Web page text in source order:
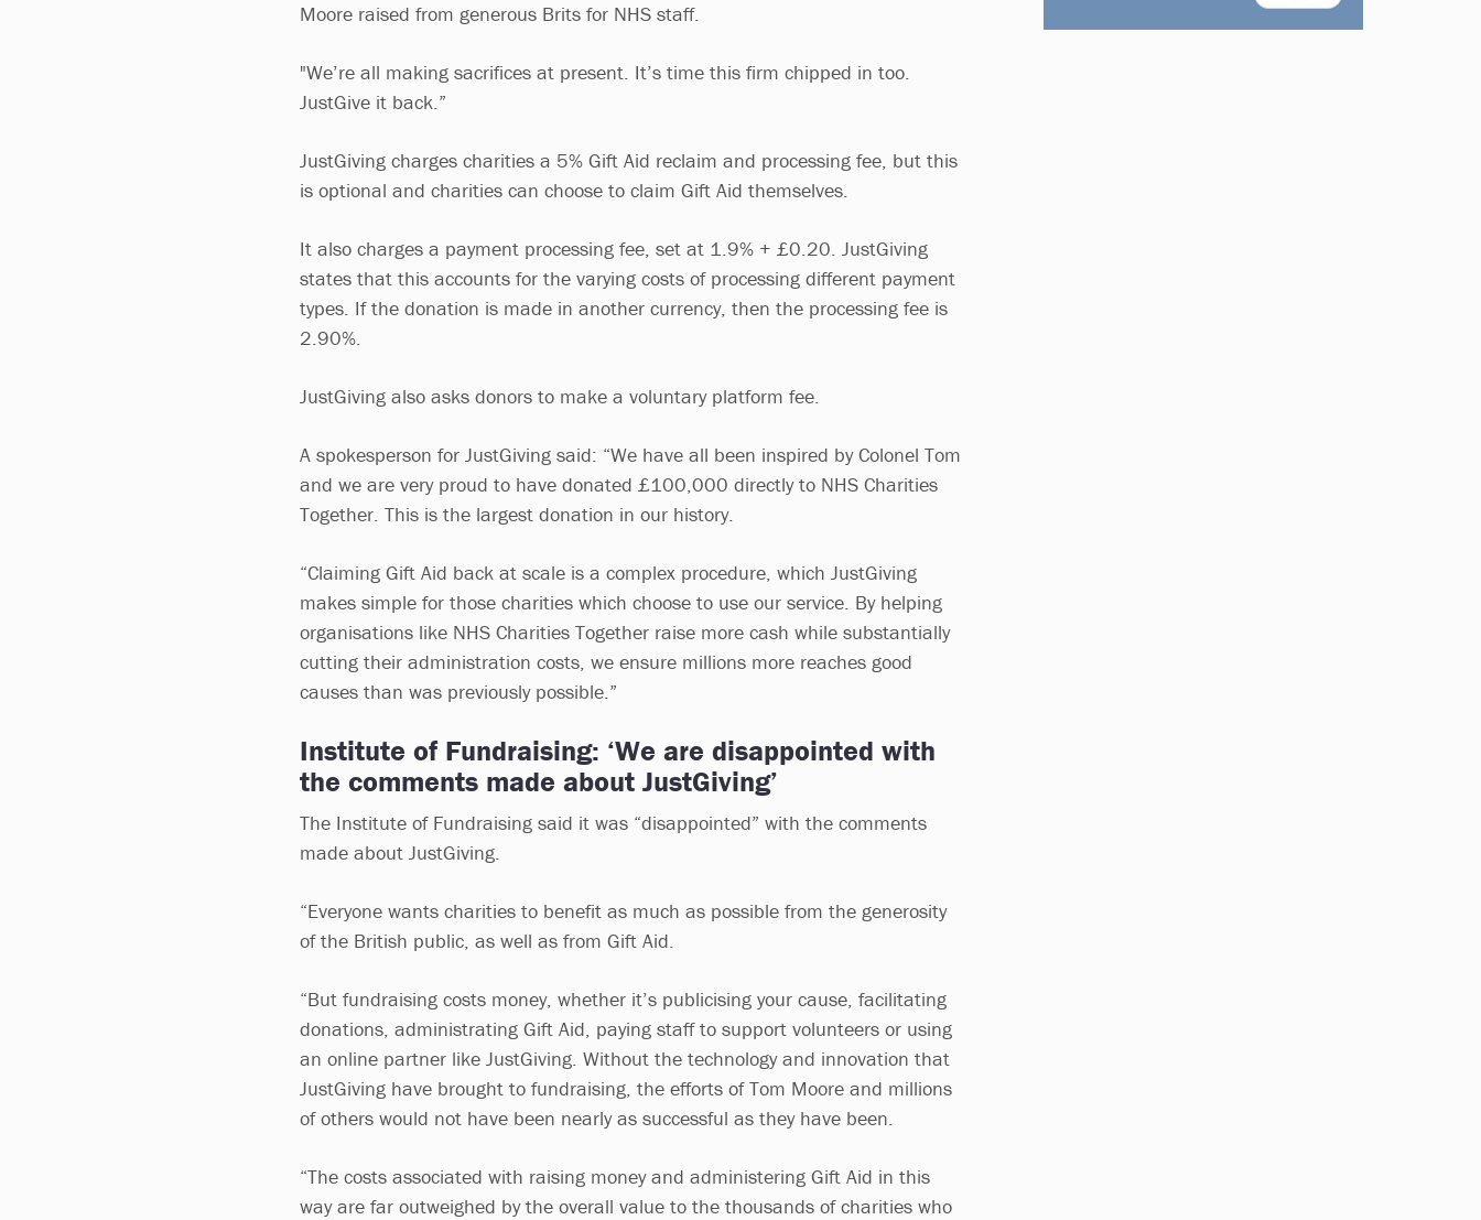
Moore raised from generous Brits for NHS staff.
"We’re all making sacrifices at present. It’s time this firm chipped in too.
JustGive it back.”
JustGiving charges charities a 5% Gift Aid reclaim and processing fee, but this
is optional and charities can choose to claim Gift Aid themselves.
It also charges a payment processing fee, set at 1.9% + £0.20. JustGiving
states that this accounts for the varying costs of processing different payment
types. If the donation is made in another currency, then the processing fee is
2.90%.
JustGiving also asks donors to make a voluntary platform fee.
A spokesperson for JustGiving said: “We have all been inspired by Colonel Tom
and we are very proud to have donated £100,000 directly to NHS Charities
Together. This is the largest donation in our history.
“Claiming Gift Aid back at scale is a complex procedure, which JustGiving
makes simple for those charities which choose to use our service. By helping
organisations like NHS Charities Together raise more cash while substantially
cutting their administration costs, we ensure millions more reaches good
causes than was previously possible.”
Institute of Fundraising: ‘We are disappointed with
the comments made about JustGiving’
The Institute of Fundraising said it was “disappointed” with the comments
made about JustGiving.
“Everyone wants charities to benefit as much as possible from the generosity
of the British public, as well as from Gift Aid.
“But fundraising costs money, whether it’s publicising your cause, facilitating
donations, administrating Gift Aid, paying staff to support volunteers or using
an online partner like JustGiving. Without the technology and innovation that
JustGiving have brought to fundraising, the efforts of Tom Moore and millions
of others would not have been nearly as successful as they have been.
“The costs associated with raising money and administering Gift Aid in this
way are far outweighed by the overall value to the thousands of charities who